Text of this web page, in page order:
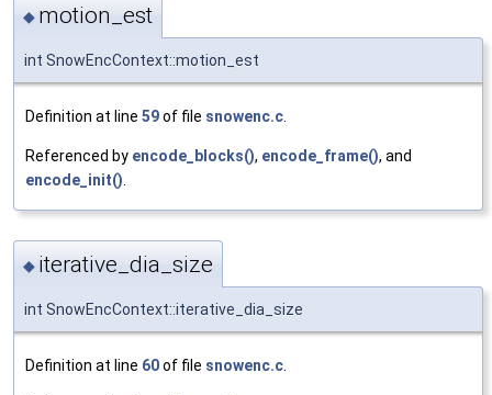
◆ motion_est
int SnowEncContext::motion_est
Definition at line 59of file snowenc.c
Referenced by encode_blocks(), encode_frame(), and
encode_init()
◆ iterative_dia_size
int SnowEncContext::iterative_dia_size
Definition at line 60of file snowenc.c.